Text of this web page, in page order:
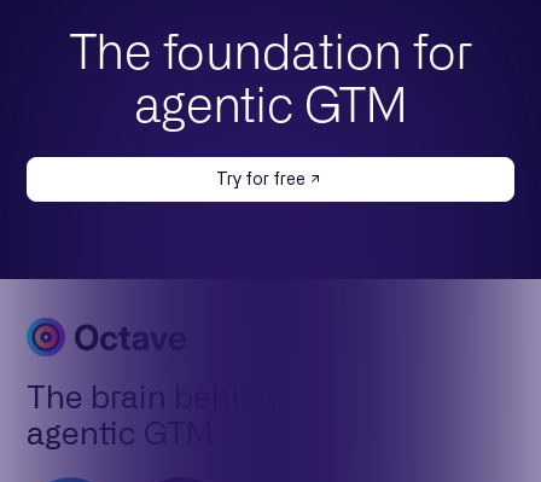
The foundation for
agentic GTM
Try for free
The brain behind
agentic GTM